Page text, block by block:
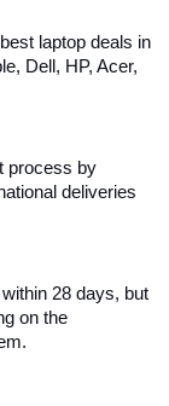
laptop deals in
Dell, HP, Acer,
process by
deliveries
28 days, but
on the